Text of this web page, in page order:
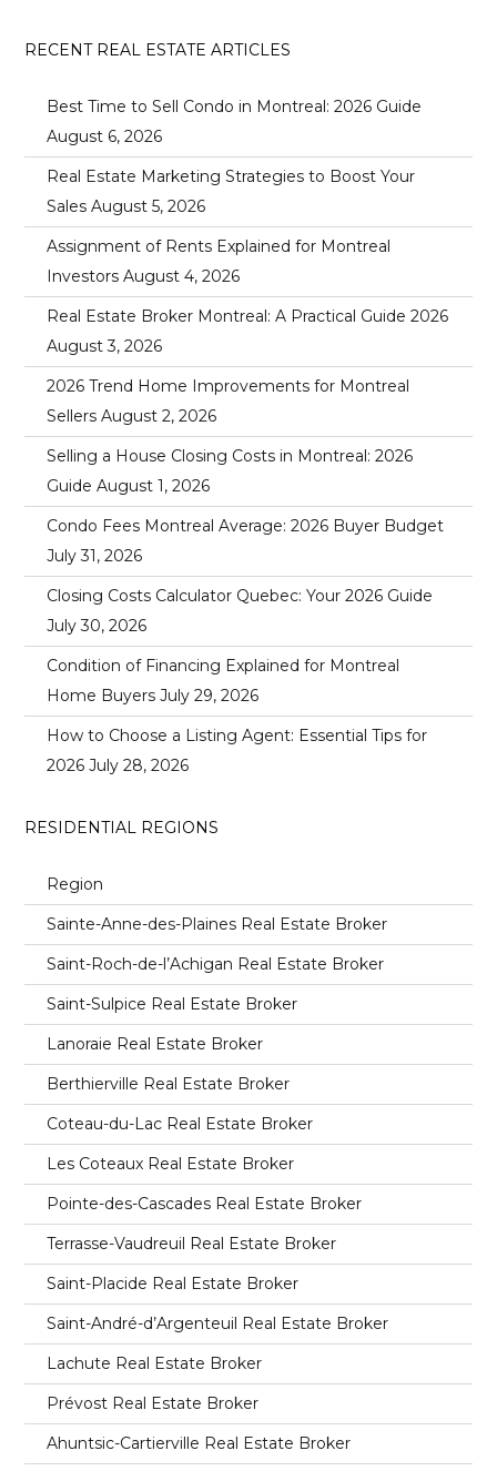
RECENT REAL ESTATE ARTICLES
Best Time to Sell Condo in Montreal: 2026 Guide
August 6, 2026
Real Estate Marketing Strategies to Boost Your
Sales August 5, 2026
Assignment of Rents Explained for Montreal
Investors August 4, 2026
Real Estate Broker Montreal: A Practical Guide 2026
August 3, 2026
2026 Trend Home Improvements for Montreal
Sellers August 2, 2026
Selling a House Closing Costs in Montreal: 2026
Guide August 1, 2026
Condo Fees Montreal Average: 2026 Buyer Budget
July 31, 2026
Closing Costs Calculator Quebec: Your 2026 Guide
July 30, 2026
Condition of Financing Explained for Montreal
Home Buyers July 29, 2026
How to Choose a Listing Agent: Essential Tips for
2026 July 28, 2026
RESIDENTIAL REGIONS
Region
Sainte-Anne-des-Plaines Real Estate Broker
Saint-Roch-de-l’Achigan Real Estate Broker
Saint-Sulpice Real Estate Broker
Lanoraie Real Estate Broker
Berthierville Real Estate Broker
Coteau-du-Lac Real Estate Broker
Les Coteaux Real Estate Broker
Pointe-des-Cascades Real Estate Broker
Terrasse-Vaudreuil Real Estate Broker
Saint-Placide Real Estate Broker
Saint-André-d’Argenteuil Real Estate Broker
Lachute Real Estate Broker
Prévost Real Estate Broker
Ahuntsic-Cartierville Real Estate Broker